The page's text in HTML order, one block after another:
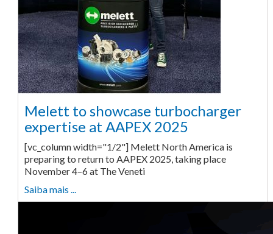
Melett to showcase turbocharger
expertise at AAPEX 2025
[vc_column width="1/2"] Melett North America is
preparing to return to AAPEX 2025, taking place
November 4–6 at The Veneti
Saiba mais ...